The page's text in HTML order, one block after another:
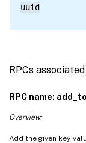
uuid
RPCs
RPC name:
Overview:
Add the given key-